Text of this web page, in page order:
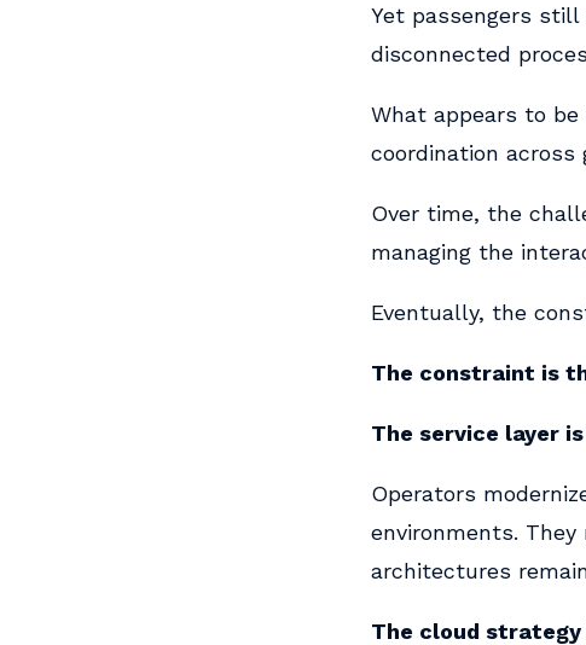
Yet passengers
disconnected
What appears to
coordination across
Over time, the
managing the
Eventually, the
The constraint is
The service layer
Operators
environments.
architectures
The cloud strategy